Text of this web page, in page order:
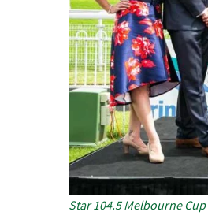
Star 104.5 Melbourne Cup